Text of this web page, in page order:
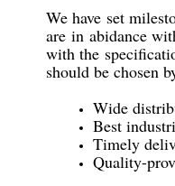
We have set
are in abidance
with the
should be chosen
Wide
Best
Timely
Quality-